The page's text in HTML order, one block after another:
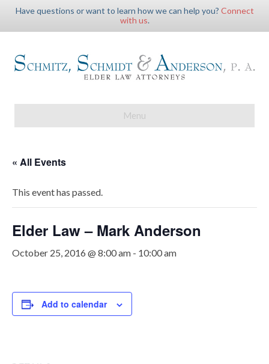
Have questions or want to learn how we can help you? Connect
with us.
Menu
« All Events
This event has passed.
Elder Law – Mark Anderson
October 25, 2016 @ 8:00 am - 10:00 am
Add to calendar